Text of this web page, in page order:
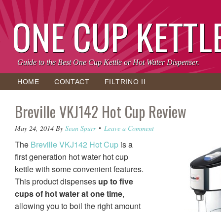
ONE CUP
Guide to the Best One Cup Kettle or Hot Water Dispenser.
HOME CONTACT FILTRINO II
Breville VKJ142 Hot Cup Review
May 24, 2014 By Sean Spurr Leave a Comment
The Breville VKJ142 Hot Cup is a
first generation hot water hot cup
kettle with some convenient features.
This product dispenses up to five
cups of hot water at one time,
allowing you to boil the right amount